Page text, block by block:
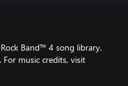
Band™ 4 song library.
music credits, visit